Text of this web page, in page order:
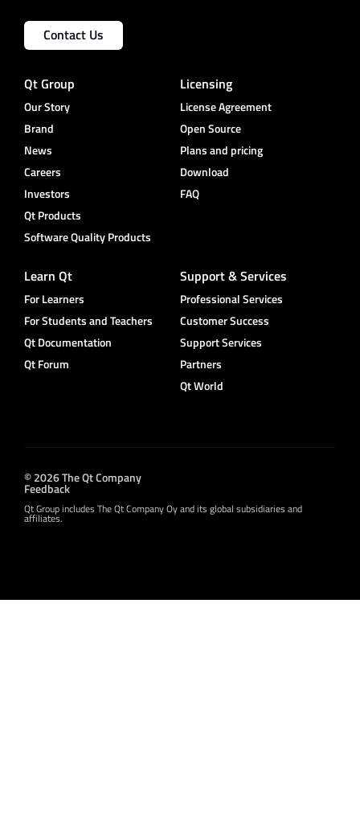
Contact Us
Qt Group
Our Story
Brand
News
Careers
Investors
Qt Products
Software Quality Products
Licensing
License Agreement
Open Source
Plans and pricing
Download
FAQ
Learn Qt
For Learners
For Students and Teachers
Qt Documentation
Qt Forum
Support & Services
Professional Services
Customer Success
Support Services
Partners
Qt World
© 2026 The Qt Company
Feedback
Qt Group includes The Qt Company Oy and its global subsidiaries and
affiliates.